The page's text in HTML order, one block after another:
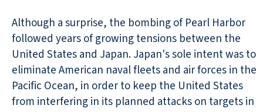
Although a surprise, the bombing of Pearl Harbor
followed years of growing tensions between the
United States and Japan. Japan's sole intent was to
eliminate American naval fleets and air forces in the
Pacific Ocean, in order to keep the United States
from interfering in its planned attacks on targets in